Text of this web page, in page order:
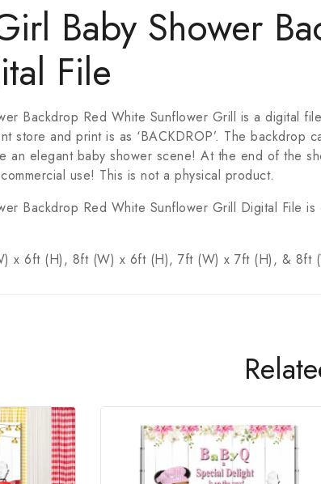
Baby Shower
File
Backdrop Red White Sunflower Grill is a digital
store and print is as ‘BACKDROP’. The
an elegant baby shower scene! At the end of the
use! This is not a physical product.
Backdrop Red White Sunflower Grill Digital File
x 6ft (H), 8ft (W) x 6ft (H), 7ft (W) x 7ft (H), & 8ft